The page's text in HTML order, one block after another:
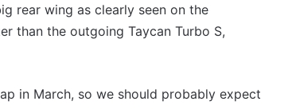
rear wing as clearly seen on the
than the outgoing Taycan Turbo S,
in March, so we should probably expect